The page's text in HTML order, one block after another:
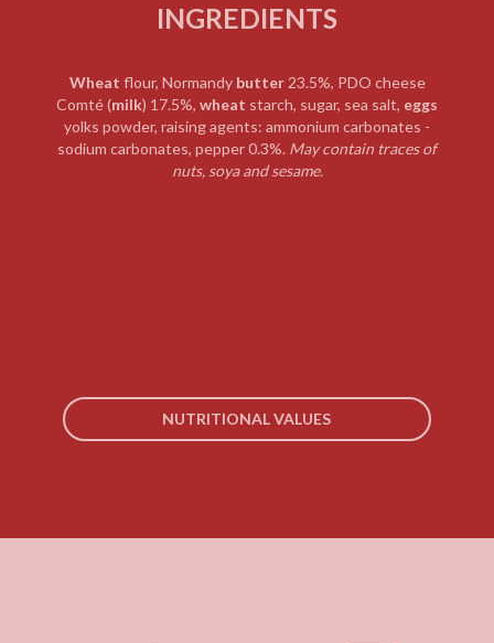
INGREDIENTS
Wheat flour, Normandy butter23.5%, PDO cheese
Comté (milk) 17.5%, wheat starch, sugar, sea salt, eggs
yolks powder, raising agents: ammonium carbonates -
sodium carbonates, pepper 0.3%. May contain traces of
nuts, soya and sesame.
NUTRITIONAL VALUES